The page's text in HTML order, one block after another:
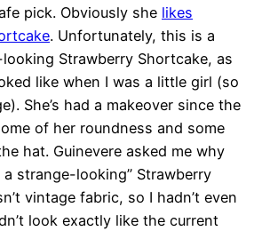
pick. Obviously she likes
. Unfortunately, this is a
Strawberry Shortcake, as
like when I was a little girl (so
She’s had a makeover since the
of her roundness and some
hat. Guinevere asked me why
a strange-looking” Strawberry
vintage fabric, so I hadn’t even
look exactly like the current